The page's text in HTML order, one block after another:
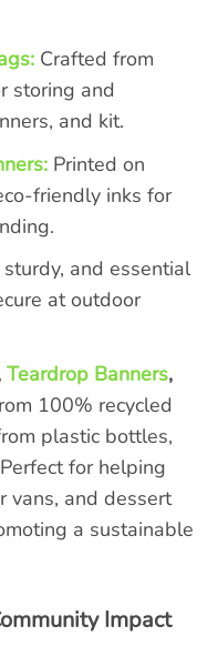
Crafted from
storing and
and kit.
Printed on
friendly inks for
and essential
at outdoor
Teardrop Banners,
100% recycled
plastic bottles,
for helping
vans, and dessert
a sustainable
Impact